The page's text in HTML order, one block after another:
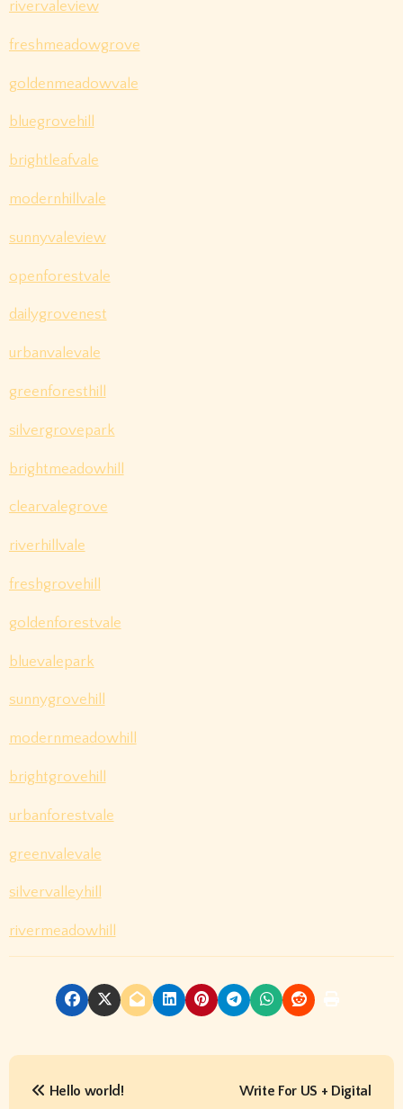
rivervaleview
freshmeadowgrove
goldenmeadowvale
bluegrovehill
brightleafvale
modernhillvale
sunnyvaleview
openforestvale
dailygrovenest
urbanvalevale
greenforesthill
silvergrovepark
brightmeadowhill
clearvalegrove
riverhillvale
freshgrovehill
goldenforestvale
bluevalepark
sunnygrovehill
modernmeadowhill
brightgrovehill
urbanforestvale
greenvalevale
silvervalleyhill
rivermeadowhill
P
Hello world!
Write For US + Digital